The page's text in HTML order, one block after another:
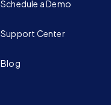
Schedule a Demo
Support Center
Blog